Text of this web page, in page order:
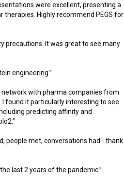
were excellent, presenting a
Highly recommend PEGS for
precautions. It was great to see many
engineering.”
network with pharma companies from
found it particularly interesting to see
predicting affinity and
people met, conversations had - thank
last 2 years of the pandemic.”